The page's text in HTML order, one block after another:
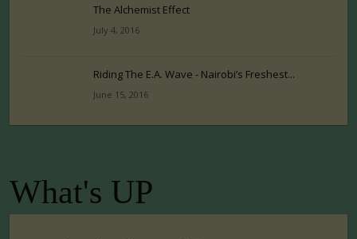
The Alchemist Effect
July 4, 2016
Riding The E.A. Wave - Nairobi’s Freshest...
June 15, 2016
What's UP